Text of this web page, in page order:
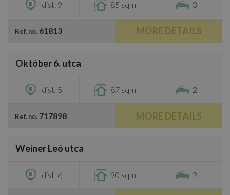
dist. 9 85 sqm 3
Ref. no. 61813 MORE DETAILS
Október 6. utca
dist. 5 87 sqm 2
Ref. no. 717898 MORE DETAILS
Weiner Leó utca
dist. 6 90 sqm 2